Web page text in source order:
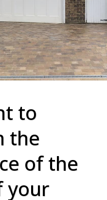
to
the
of the
your